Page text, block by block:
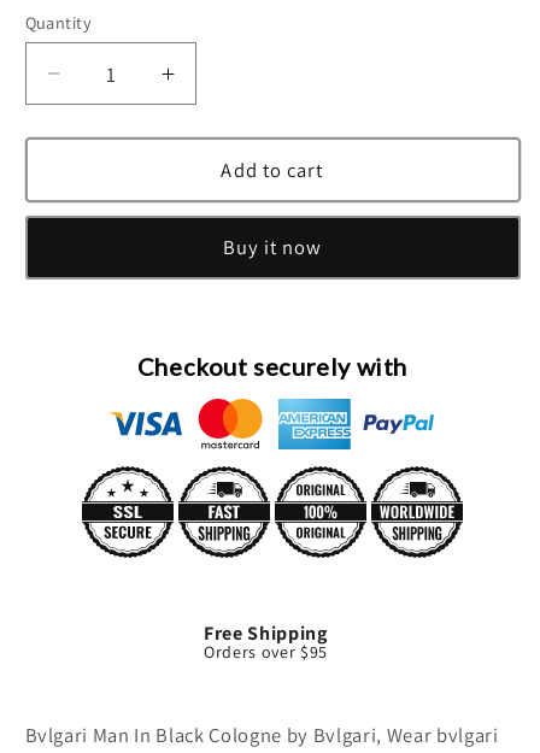
Quantity
Decrease
quantity
for
Man
In
Eau
Bvlgari
Increase
quantity
for
Bvlgari
Man
In
Eau
Spray
Bvlgari
Add to cart
Buy it now
Checkout securely with
Free Shipping
Orders over $95
Bvlgari Man In Black Cologne by Bvlgari, Wear bvlgari